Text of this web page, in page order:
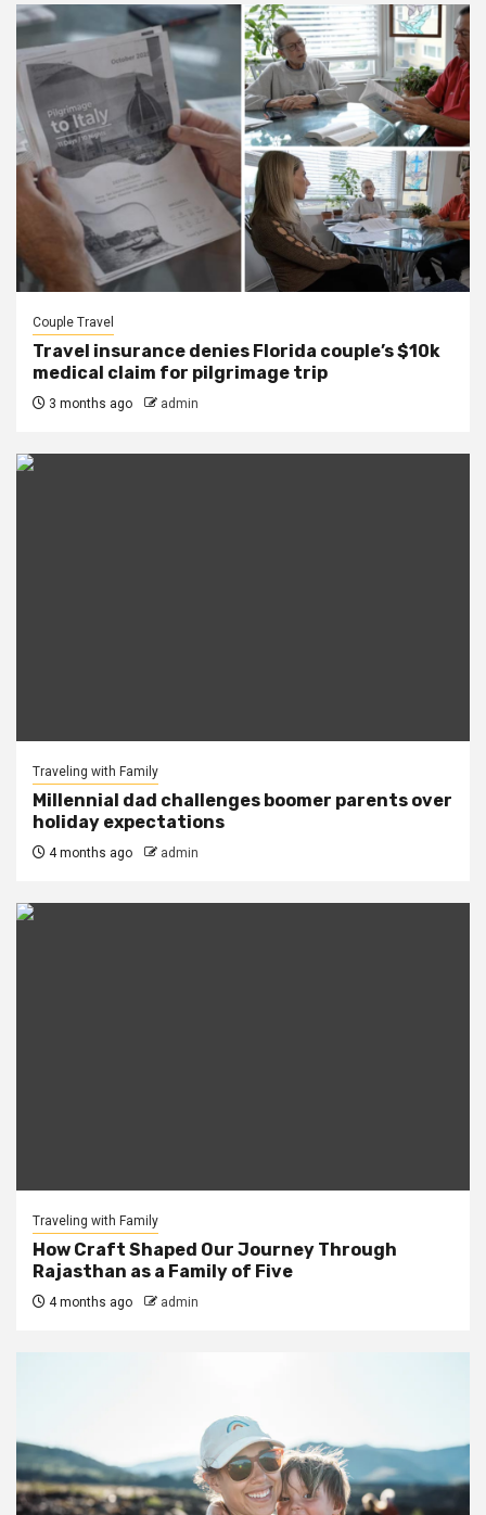
Couple Travel
Travel insurance denies Florida couple’s $10k
medical claim for pilgrimage trip
3 months ago admin
Traveling with Family
Millennial dad challenges boomer parents over
holiday expectations
4 months ago admin
Traveling with Family
How Craft Shaped Our Journey Through
Rajasthan as a Family of Five
4 months ago admin